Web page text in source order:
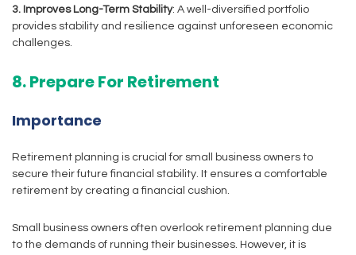
3. Improves Long-Term Stability: A well-diversified portfolio
provides stability and resilience against unforeseen economic
challenges.
8. Prepare For Retirement
Importance
Retirement planning is crucial for small business owners to
secure their future financial stability. It ensures a comfortable
retirement by creating a financial cushion.
Small business owners often overlook retirement planning due
to the demands of running their businesses. However, it is